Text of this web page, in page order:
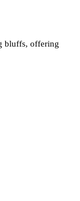
bluffs, offering